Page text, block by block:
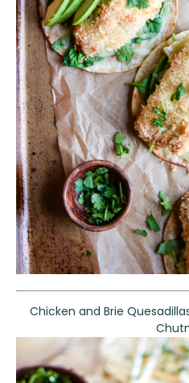
Chicken and Brie